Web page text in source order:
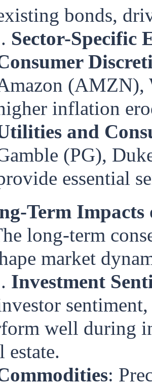
bonds,
Sector-Specific
(AMZN),
inflation
and
(PG),
essential
Term
long-term
market
Investment
well during
estate.
: